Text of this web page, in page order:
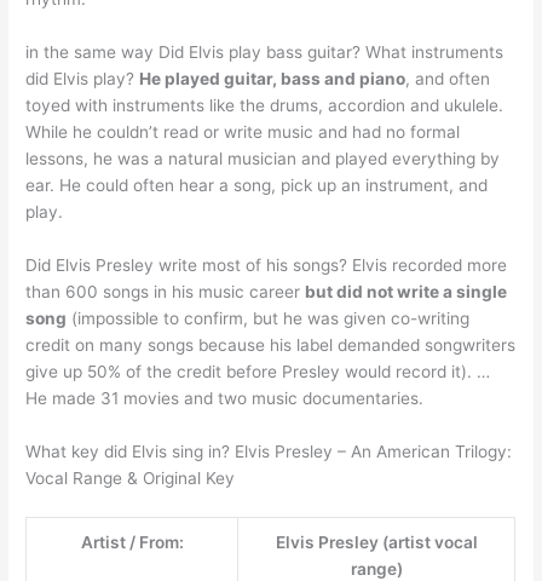
in the same way Did Elvis play bass guitar? What instruments
did Elvis play? He played guitar, bass and piano, and often
toyed with instruments like the drums, accordion and ukulele.
While he couldn’t read or write music and had no formal
lessons, he was a natural musician and played everything by
ear. He could often hear a song, pick up an instrument, and
play.
Did Elvis Presley write most of his songs? Elvis recorded more
than 600 songs in his music career but did not write a single
song (impossible to confirm, but he was given co-writing
credit on many songs because his label demanded songwriters
give up 50% of the credit before Presley would record it). …
He made 31 movies and two music documentaries.
What key did Elvis sing in? Elvis Presley – An American Trilogy:
Vocal Range & Original Key
Artist / From:
Elvis Presley (artist vocal
range)